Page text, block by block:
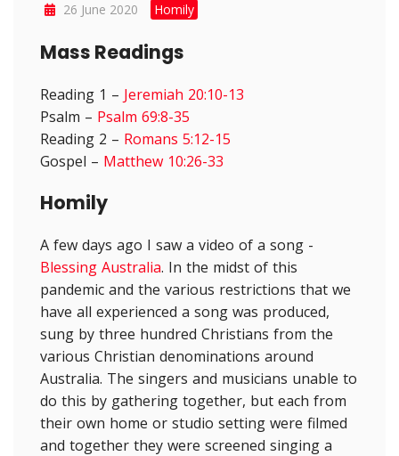
26 June 2020 Homily
Mass Readings
Reading 1 – Jeremiah 20:10-13
Psalm – Psalm 69:8-35
Reading 2 – Romans 5:12-15
Gospel – Matthew 10:26-33
Homily
A few days ago I saw a video of a song -
Blessing Australia. In the midst of this
pandemic and the various restrictions that we
have all experienced a song was produced,
sung by three hundred Christians from the
various Christian denominations around
Australia. The singers and musicians unable to
do this by gathering together, but each from
their own home or studio setting were filmed
and together they were screened singing a